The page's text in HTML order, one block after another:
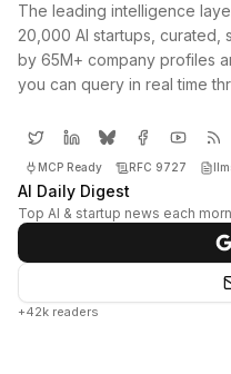
The leading intelligence
20,000 AI startups,
by 65M+ company profiles
you can query in real time
MCP Ready RFC 9727
AI Daily Digest
Top AI & startup news each
+42k readers